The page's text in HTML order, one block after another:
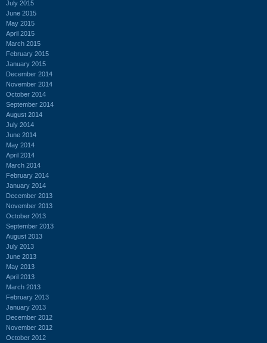
July 2015
June 2015
May 2015
April 2015
March 2015
February 2015
January 2015
December 2014
November 2014
October 2014
September 2014
August 2014
July 2014
June 2014
May 2014
April 2014
March 2014
February 2014
January 2014
December 2013
November 2013
October 2013
September 2013
August 2013
July 2013
June 2013
May 2013
April 2013
March 2013
February 2013
January 2013
December 2012
November 2012
October 2012